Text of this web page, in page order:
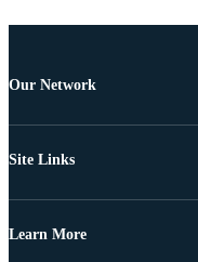
Our Network
Site Links
Learn More